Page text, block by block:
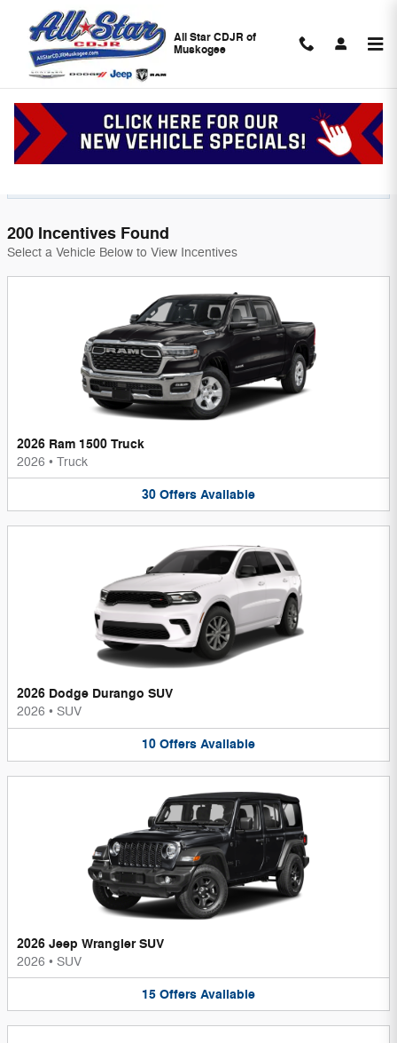
Skip to main content
All Star CDJR of
Muskogee
Chrysler Dodge Jeep Ram Incentives in
Muskogee, OK l Near Tulsa
200 Incentives Found
Select a Vehicle Below to View Incentives
2026 Ram 1500 Truck
2026 • Truck
30 Offers Available
2026 Dodge Durango SUV
2026 • SUV
10 Offers Available
2026 Jeep Wrangler SUV
2026 • SUV
15 Offers Available